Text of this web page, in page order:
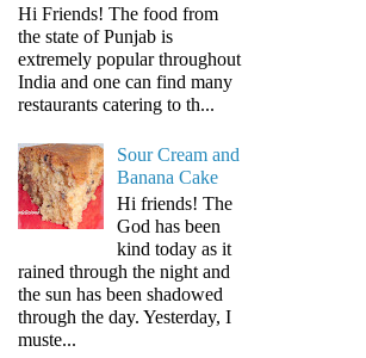
Hi Friends! The food from
the state of Punjab is
extremely popular throughout
India and one can find many
restaurants catering to th...
Sour Cream and
Banana Cake
Hi friends! The
God has been
kind today as it
rained through the night and
the sun has been shadowed
through the day. Yesterday, I
muste...